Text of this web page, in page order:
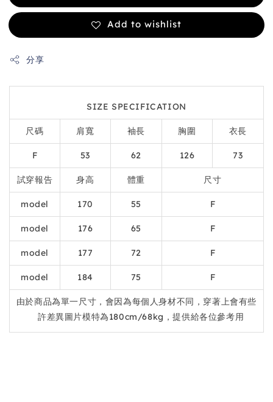
Add to wishlist
分享
SIZE SPECIFICATION
尺碼 肩寬 袖長 胸圍 衣長
F 53 62 126 73
試穿報告 身高 體重 尺寸
model 170 55 F
model 176 65 F
model 177 72 F
model 184 75 F
由於商品為單一尺寸，會因為每個人身材不同，穿著上會有些
許差異圖片模特為180cm/68kg，提供給各位參考用